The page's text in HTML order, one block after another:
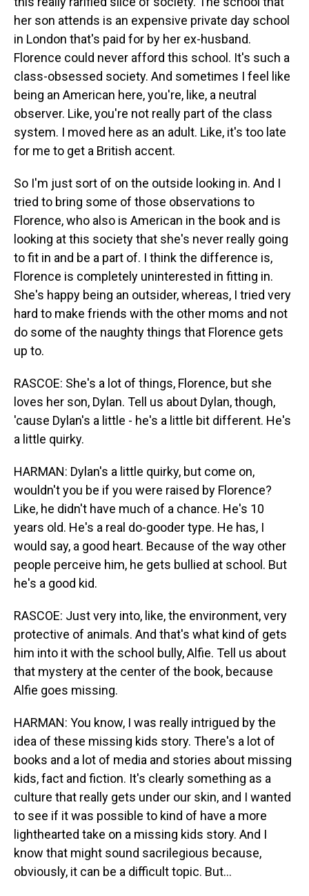
her son attends is an expensive private day school
in London that's paid for by her ex-husband.
Florence could never afford this school. It's such a
class-obsessed society. And sometimes I feel like
being an American here, you're, like, a neutral
observer. Like, you're not really part of the class
system. I moved here as an adult. Like, it's too late
for me to get a British accent.
So I'm just sort of on the outside looking in. And I
tried to bring some of those observations to
Florence, who also is American in the book and is
looking at this society that she's never really going
to fit in and be a part of. I think the difference is,
Florence is completely uninterested in fitting in.
She's happy being an outsider, whereas, I tried very
hard to make friends with the other moms and not
do some of the naughty things that Florence gets
up to.
RASCOE: She's a lot of things, Florence, but she
loves her son, Dylan. Tell us about Dylan, though,
'cause Dylan's a little - he's a little bit different. He's
a little quirky.
HARMAN: Dylan's a little quirky, but come on,
wouldn't you be if you were raised by Florence?
Like, he didn't have much of a chance. He's 10
years old. He's a real do-gooder type. He has, I
would say, a good heart. Because of the way other
people perceive him, he gets bullied at school. But
he's a good kid.
RASCOE: Just very into, like, the environment, very
protective of animals. And that's what kind of gets
him into it with the school bully, Alfie. Tell us about
that mystery at the center of the book, because
Alfie goes missing.
HARMAN: You know, I was really intrigued by the
idea of these missing kids story. There's a lot of
books and a lot of media and stories about missing
kids, fact and fiction. It's clearly something as a
culture that really gets under our skin, and I wanted
to see if it was possible to kind of have a more
lighthearted take on a missing kids story. And I
know that might sound sacrilegious because,
obviously, it can be a difficult topic. But...